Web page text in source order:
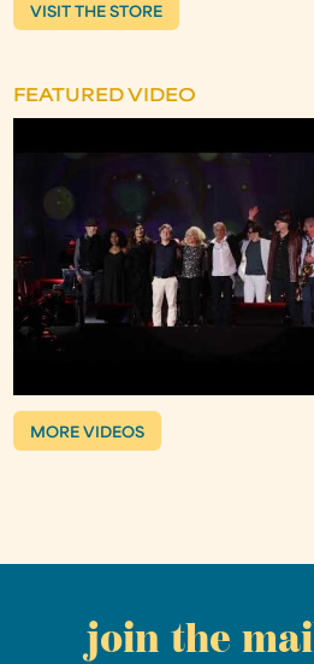
VISIT THE STORE
FEATURED VIDEO
MORE VIDEOS
join the